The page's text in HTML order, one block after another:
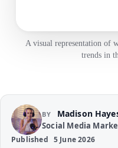
A visual representation of
trends in
BY Madison
Social Media
Published 5 June 2026